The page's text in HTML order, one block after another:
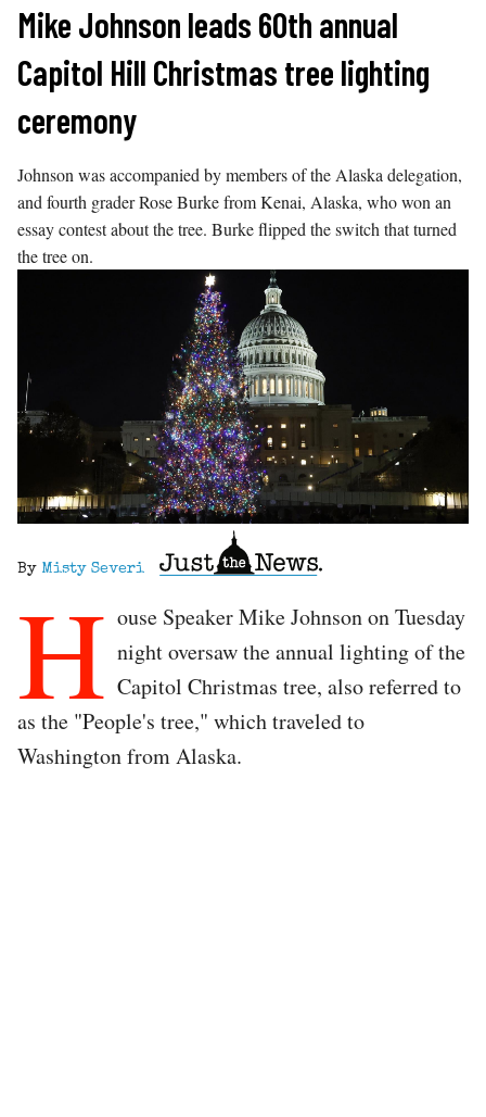
Skip
content
Mike Johnson leads 60th annual
Capitol Hill Christmas tree lighting
ceremony
Johnson was accompanied by members of the Alaska delegation,
and fourth grader Rose Burke from Kenai, Alaska, who won an
essay contest about the tree. Burke flipped the switch that turned
the tree on.
By Misty Severi
H ouse Speaker Mike Johnson on Tuesday
night oversaw the annual lighting of the
Capitol Christmas tree, also referred to
as the "People's tree," which traveled to
Washington from Alaska.